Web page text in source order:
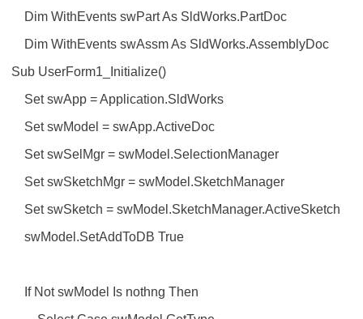
Dim WithEvents swPart As SldWorks.PartDoc
Dim WithEvents swAssm As SldWorks.AssemblyDoc
Sub UserForm1_Initialize()
Set swApp = Application.SldWorks
Set swModel = swApp.ActiveDoc
Set swSelMgr = swModel.SelectionManager
Set swSketchMgr = swModel.SketchManager
Set swSketch = swModel.SketchManager.ActiveSketch
swModel.SetAddToDB True
If Not swModel Is nothng Then